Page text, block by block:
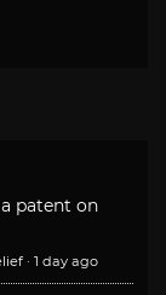
patent on
· 1 day ago